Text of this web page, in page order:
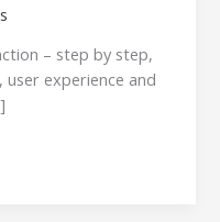
– step by step,
experience and